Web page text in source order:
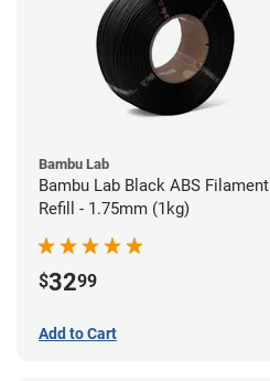
Bambu Lab
Bambu Lab Black ABS Filament
Refill - 1.75mm (1kg)
$3299
Add to Cart